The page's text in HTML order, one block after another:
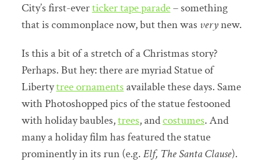
City’s first-everticker tape parade– something
that is commonplace now, but then was verynew.
Is this a bit of a stretch of a Christmas story?
Perhaps. But hey: there are myriad Statue of
Libertytree ornaments available these days. Same
with Photoshopped pics of the statue festooned
with holiday baubles,trees, andcostumes. And
many a holiday film has featured the statue
prominently in its run (e.g.Elf, The Santa Clause).